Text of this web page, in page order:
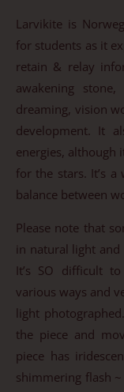
Larvikite is
for students as it
retain & relay
awakening
dreaming, vision
development. It
energies, although
for the stars. It’s
balance between
Please note that
in natural light
It’s SO difficult
various ways and
light
the piece and
piece has
shimmering flash